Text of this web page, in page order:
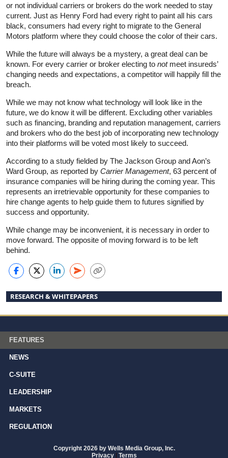
or not individual carriers or brokers do the work needed to stay
current. Just as Henry Ford had every right to paint all his cars
black, consumers had every right to migrate to the General
Motors platform where they could choose the color of their cars.
While the future will always be a mystery, a great deal can be
known. For every carrier or broker electing to notmeet insureds’
changing needs and expectations, a competitor will happily fill the
breach.
While we may not know what technology will look like in the
future, we do know it will be different. Excluding other variables
such as financing, branding and reputation management, carriers
and brokers who do the best job of incorporating new technology
into their platforms will be voted most likely to succeed.
According to a study fielded by The Jackson Group and Aon’s
Ward Group, as reported by Carrier Management, 63 percent of
insurance companies will be hiring during the coming year. This
represents an irretrievable opportunity for these companies to
hire change agents to help guide them to futures signified by
success and opportunity.
While change may be inconvenient, it is necessary in order to
move forward. The opposite of moving forward is to be left
behind.
RESEARCH & WHITEPAPERS
FEATURES
NEWS
C-SUITE
LEADERSHIP
MARKETS
REGULATION
Copyright 2026 by Wells Media Group, Inc.
Privacy | Terms